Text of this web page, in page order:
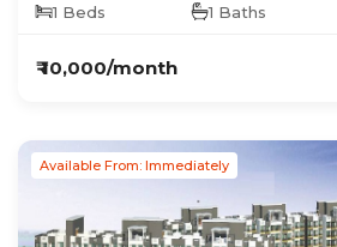
1 Beds 1 Baths
₹10,000/month
Available From: Immediately